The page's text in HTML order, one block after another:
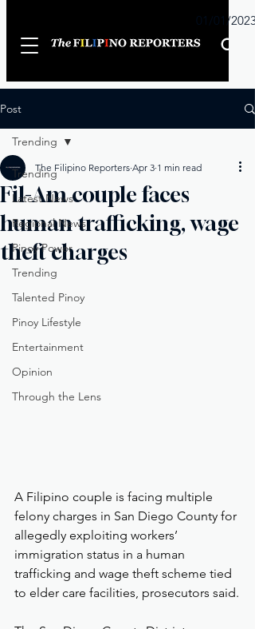
01/01/2023
Post
Trending
Latest News
Regional News
Pinoy Power
Trending
Talented Pinoy
Pinoy Lifestyle
Entertainment
Opinion
Through the Lens
Trending
Fil-Am couple faces
human trafficking, wage
theft charges
The Filipino Reporters Apr 3 1 min read
A Filipino couple is facing multiple
felony charges in San Diego County for
allegedly exploiting workers’
immigration status in a human
trafficking and wage theft scheme tied
to elder care facilities, prosecutors said.